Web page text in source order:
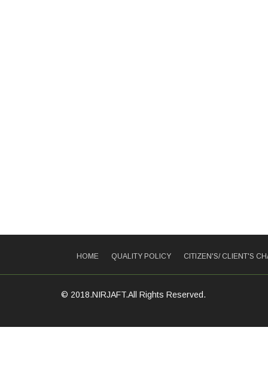
HOME QUALITY POLICY CITIZEN'S/ CLIENT'S
© 2018.NIRJAFT.All Rights Reserved.